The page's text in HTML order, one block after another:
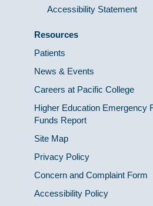
Accessibility Statement
Resources
Patients
News & Events
Careers at Pacific College
Higher Education Emergency
Funds Report
Site Map
Privacy Policy
Concern and Complaint Form
Accessibility Policy